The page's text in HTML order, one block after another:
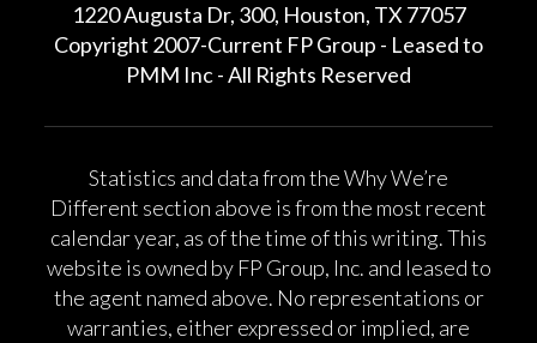
1220 Augusta Dr, 300, Houston, TX 77057
Copyright 2007-Current FP Group - Leased to
PMM Inc - All Rights Reserved
Statistics and data from the Why We’re
Different section above is from the most recent
calendar year, as of the time of this writing. This
website is owned by FP Group, Inc. and leased to
the agent named above. No representations or
warranties, either expressed or implied, are